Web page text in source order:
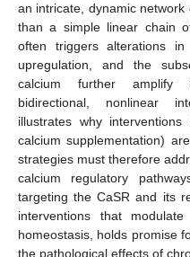
an intricate, dynamic
than a simple linear chain
often triggers alterations
upregulation, and the
calcium further amplify
bidirectional, nonlinear
illustrates why
calcium supplementation)
strategies must therefore
calcium regulatory
targeting the CaSR and its
interventions that
homeostasis, holds promise
the pathological effects of